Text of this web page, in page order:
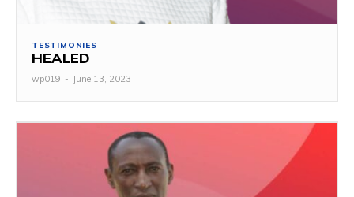
TESTIMONIES
HEALED
wp019 - June 13, 2023